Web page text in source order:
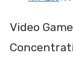
Video